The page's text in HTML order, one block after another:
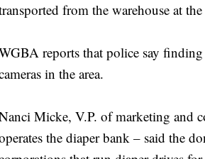
from the warehouse at
reports that police say
in the area.
Micke, V.P. of marketing and
the diaper bank – said the